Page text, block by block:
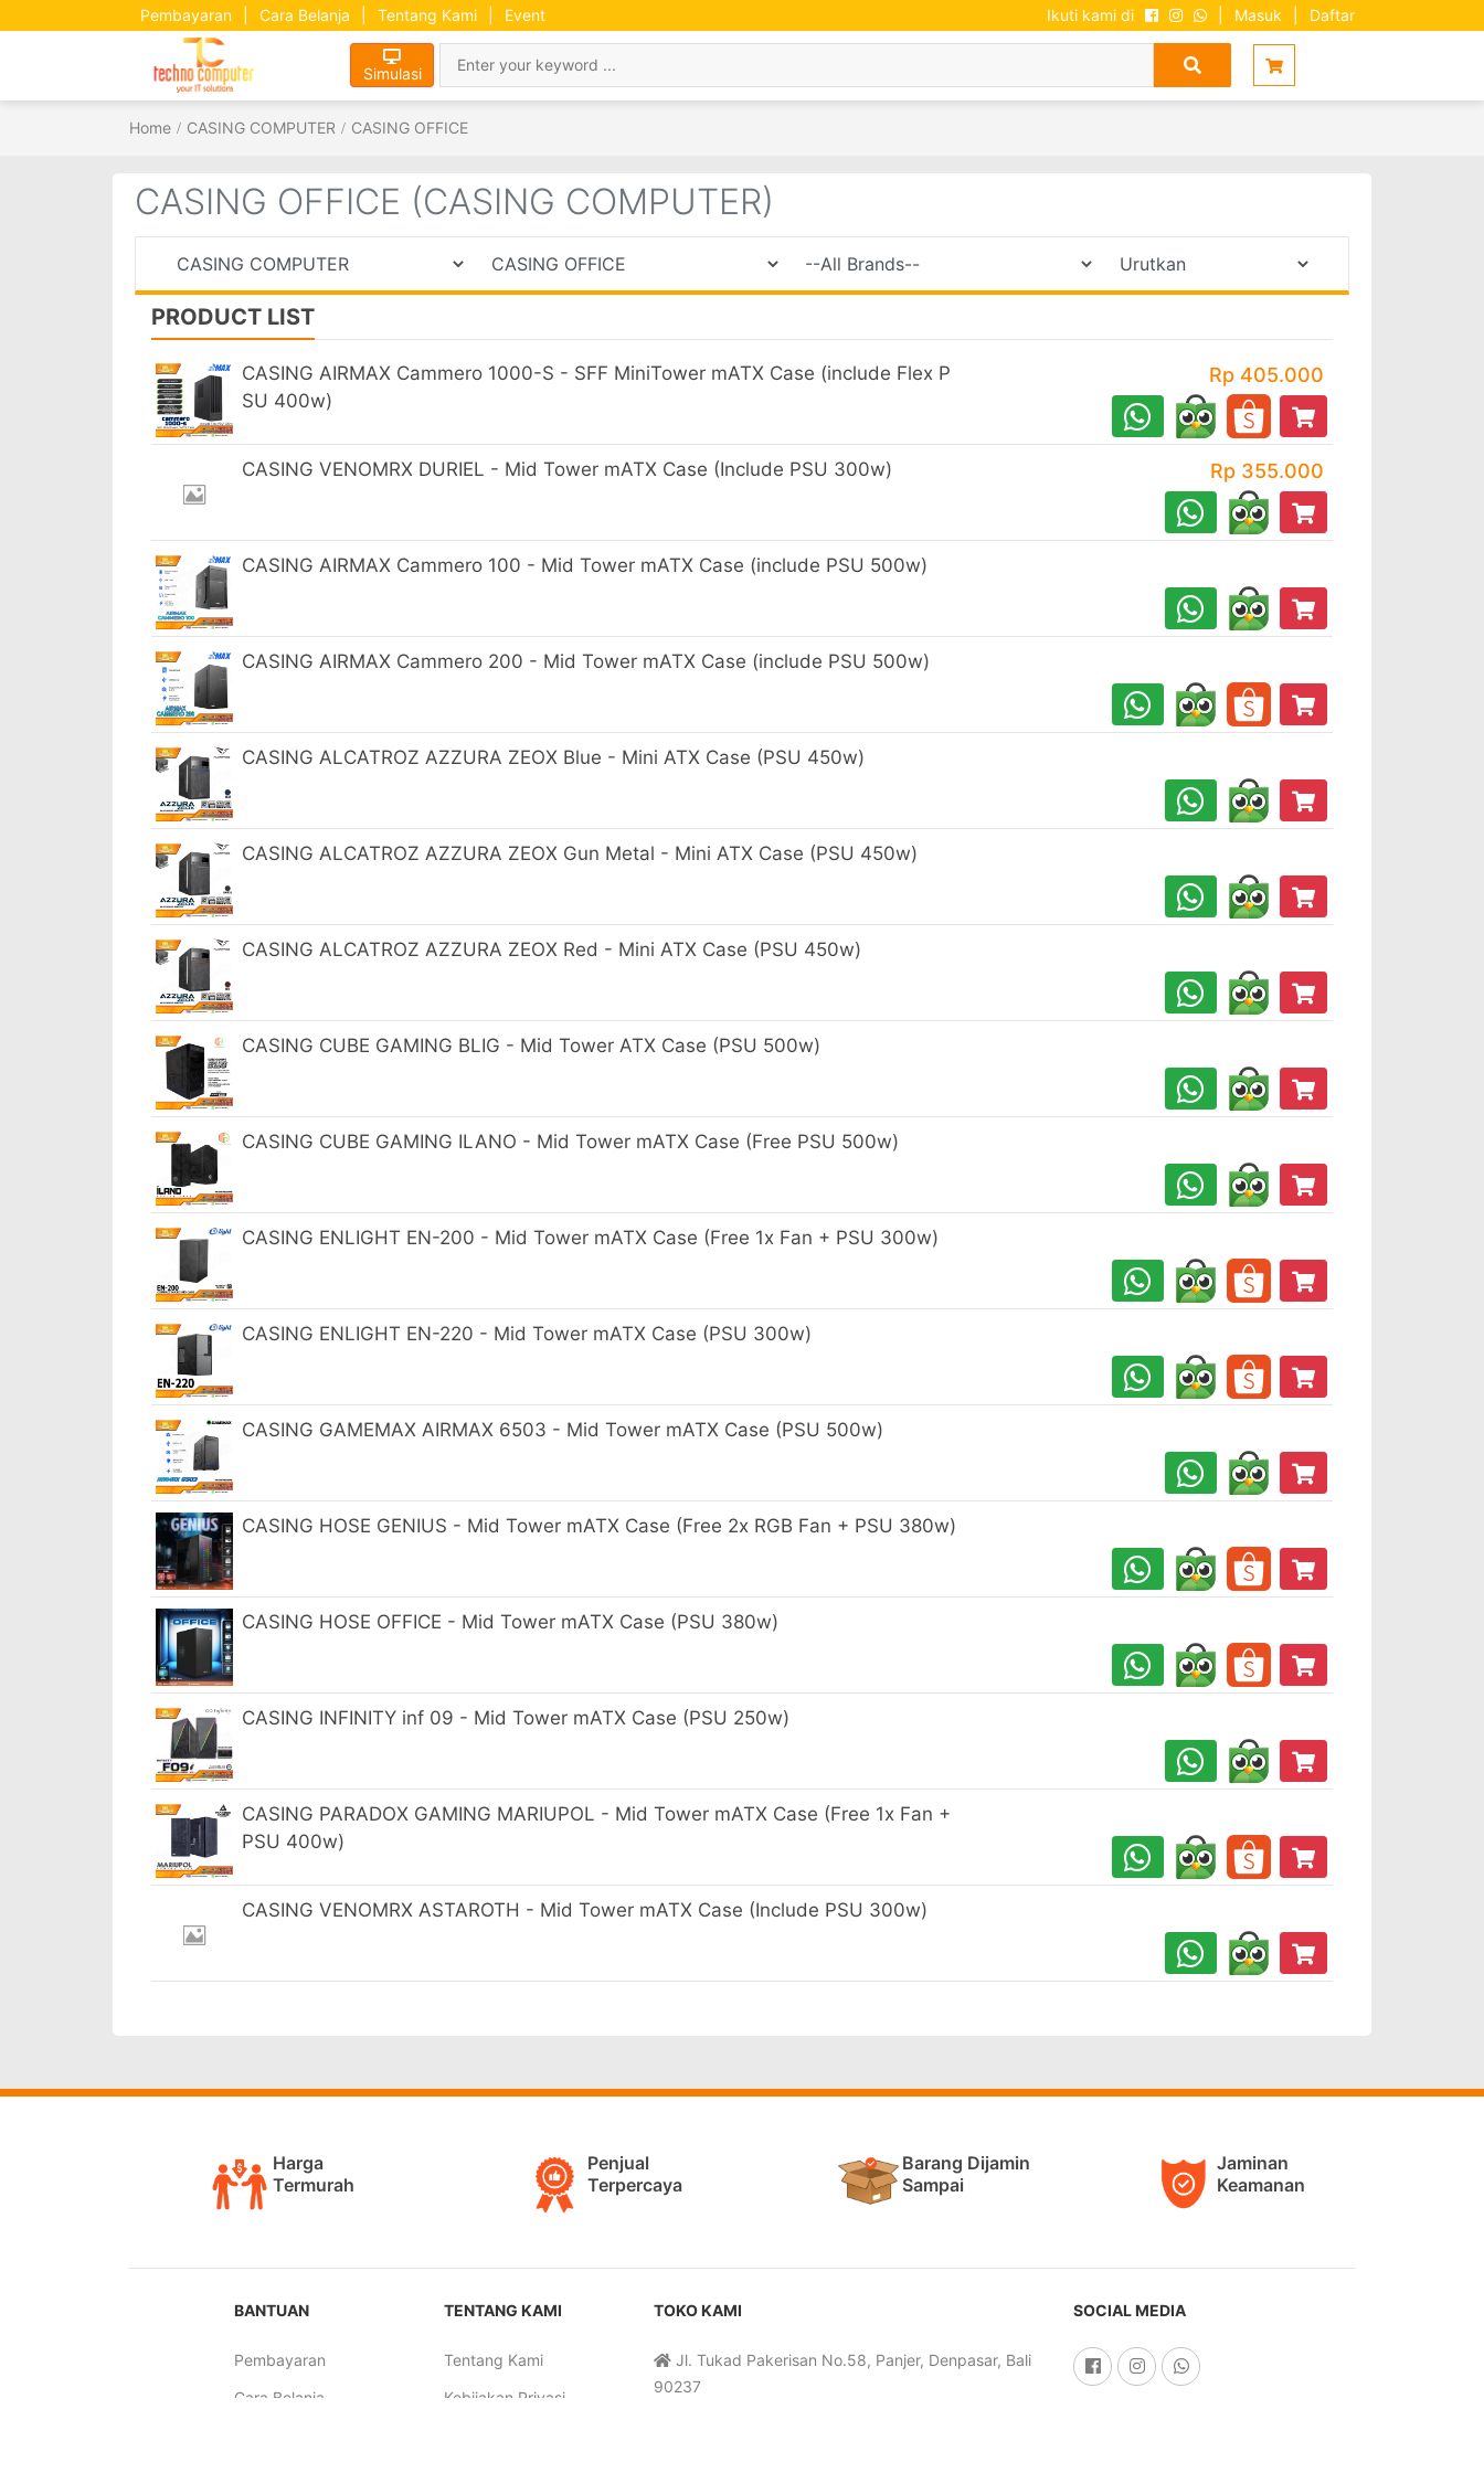
Pembayaran Cara Belanja Tentang Kami Event Ikuti kami di Masuk Daftar
Simulasi
Home CASING COMPUTER CASING OFFICE
CASING OFFICE (CASING COMPUTER)
PRODUCT LIST
CASING AIRMAX Cammero 1000-S - SFF MiniTower mATX Case (include Flex P
SU 400w)
Rp 405.000
CASING VENOMRX DURIEL - Mid Tower mATX Case (Include PSU 300w) Rp 355.000
CASING AIRMAX Cammero 100 - Mid Tower mATX Case (include PSU 500w)
CASING AIRMAX Cammero 200 - Mid Tower mATX Case (include PSU 500w)
CASING ALCATROZ AZZURA ZEOX Blue - Mini ATX Case (PSU 450w)
CASING ALCATROZ AZZURA ZEOX Gun Metal - Mini ATX Case (PSU 450w)
CASING ALCATROZ AZZURA ZEOX Red - Mini ATX Case (PSU 450w)
CASING CUBE GAMING BLIG - Mid Tower ATX Case (PSU 500w)
CASING CUBE GAMING ILANO - Mid Tower mATX Case (Free PSU 500w)
CASING ENLIGHT EN-200 - Mid Tower mATX Case (Free 1x Fan + PSU 300w)
CASING ENLIGHT EN-220 - Mid Tower mATX Case (PSU 300w)
CASING GAMEMAX AIRMAX 6503 - Mid Tower mATX Case (PSU 500w)
CASING HOSE GENIUS - Mid Tower mATX Case (Free 2x RGB Fan + PSU 380w)
CASING HOSE OFFICE - Mid Tower mATX Case (PSU 380w)
CASING INFINITY inf 09 - Mid Tower mATX Case (PSU 250w)
CASING PARADOX GAMING MARIUPOL - Mid Tower mATX Case (Free 1x Fan +
PSU 400w)
CASING VENOMRX ASTAROTH - Mid Tower mATX Case (Include PSU 300w)
Harga
Termurah
Penjual
Terpercaya
Barang Dijamin
Sampai
Jaminan
Keamanan
BANTUAN
Pembayaran
Cara Belanja
TENTANG KAMI
Tentang Kami
Kebijakan Privasi
TOKO KAMI
Jl. Tukad Pakerisan No.58, Panjer, Denpasar, Bali
90237
SOCIAL MEDIA